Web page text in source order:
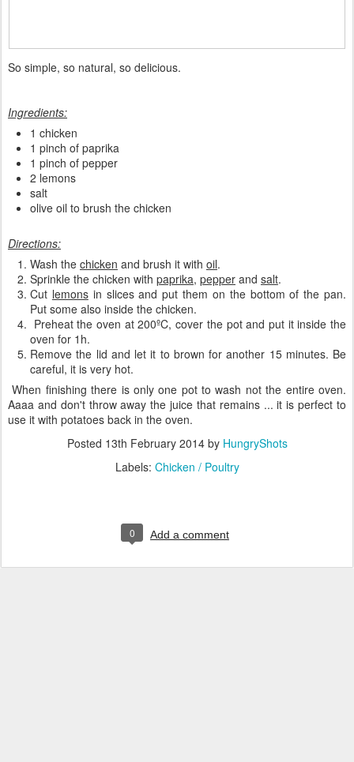
So simple, so natural, so delicious.
Ingredients:
1 chicken
1 pinch of paprika
1 pinch of pepper
2 lemons
salt
olive oil to brush the chicken
Directions:
Wash the chicken and brush it with oil.
Sprinkle the chicken with paprika, pepper and salt.
Cut lemonsin slices and put them on the bottom of the pan.
Put some also inside the chicken.
Preheat the oven at 200ºC, cover the pot and put it inside the
oven for 1h.
Remove the lid and let it to brown for another 15 minutes. Be
careful, it is very hot.
When finishing there is only one pot to wash not the entire oven.
Aaaa and don't throw away the juice that remains ... it is perfect to
use it with potatoes back in the oven.
Posted 13th February 2014by HungryShots
Labels: Chicken / Poultry
0 Add a comment